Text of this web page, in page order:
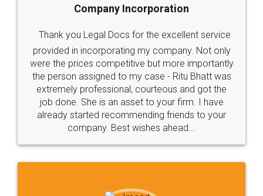
5
Rental Agreement
Just go for it and register agreement online with
these people... They are very helpful and polite.. i
loved the service by legal docs... Thanks guys... it
made my work on fingertips...Thanks for such
great service